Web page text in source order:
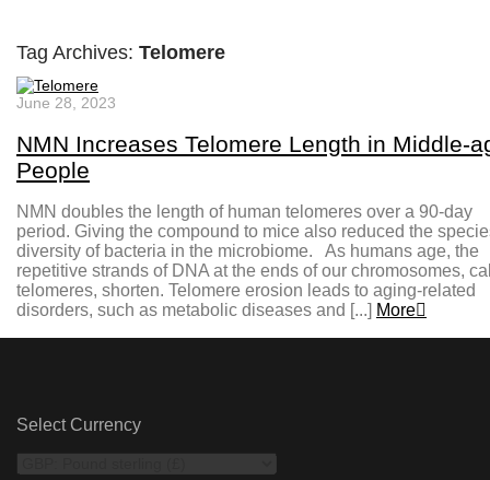
Tag Archives: Telomere
June 28, 2023
NMN Increases Telomere Length in Middle-
People
NMN doubles the length of human telomeres over a 90-day
period. Giving the compound to mice also reduced the
diversity of bacteria in the microbiome. As humans age, the
repetitive strands of DNA at the ends of our chromosomes,
telomeres, shorten. Telomere erosion leads to aging-related
disorders, such as metabolic diseases and [...] More
Select Currency